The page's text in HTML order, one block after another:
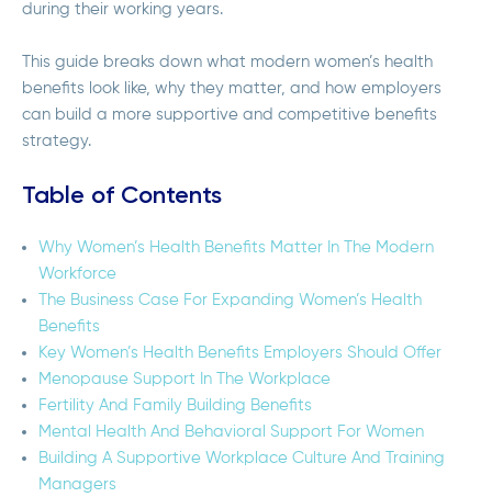
during their working years.
This guide breaks down what modern women’s health
benefits look like, why they matter, and how employers
can build a more supportive and competitive benefits
strategy.
Table of Contents
Why Women’s Health Benefits Matter In The Modern
Workforce
The Business Case For Expanding Women’s Health
Benefits
Key Women’s Health Benefits Employers Should Offer
Menopause Support In The Workplace
Fertility And Family Building Benefits
Mental Health And Behavioral Support For Women
Building A Supportive Workplace Culture And Training
Managers